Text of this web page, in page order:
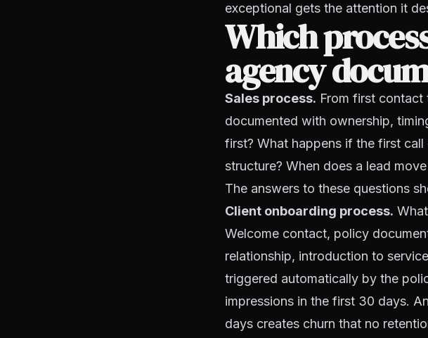
exceptional gets the attention it
Which
agency
Sales process. From first
documented with ownership,
first? What happens if the first
structure? When does a lead
The answers to these questions
Client onboarding process.
Welcome contact, policy
relationship, introduction to
triggered automatically by the
impressions in the first 30 days.
days creates churn that no